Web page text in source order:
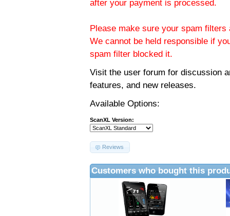
after your payment is processed.
Please make sure your spam
We cannot be held responsible if
spam filter blocked it.
Visit the user forum for discussion
features, and new releases.
Available Options:
ScanXL Version:
Reviews
Customers who bought this